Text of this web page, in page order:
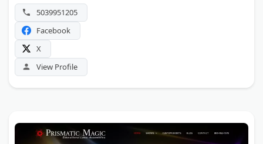
chauffeurs serve Portland and surrounding areas 24/7,
specializing in executive travel, airport pickups with flight
tracking, and special event transportation.
5039951205
Facebook
X
View Profile